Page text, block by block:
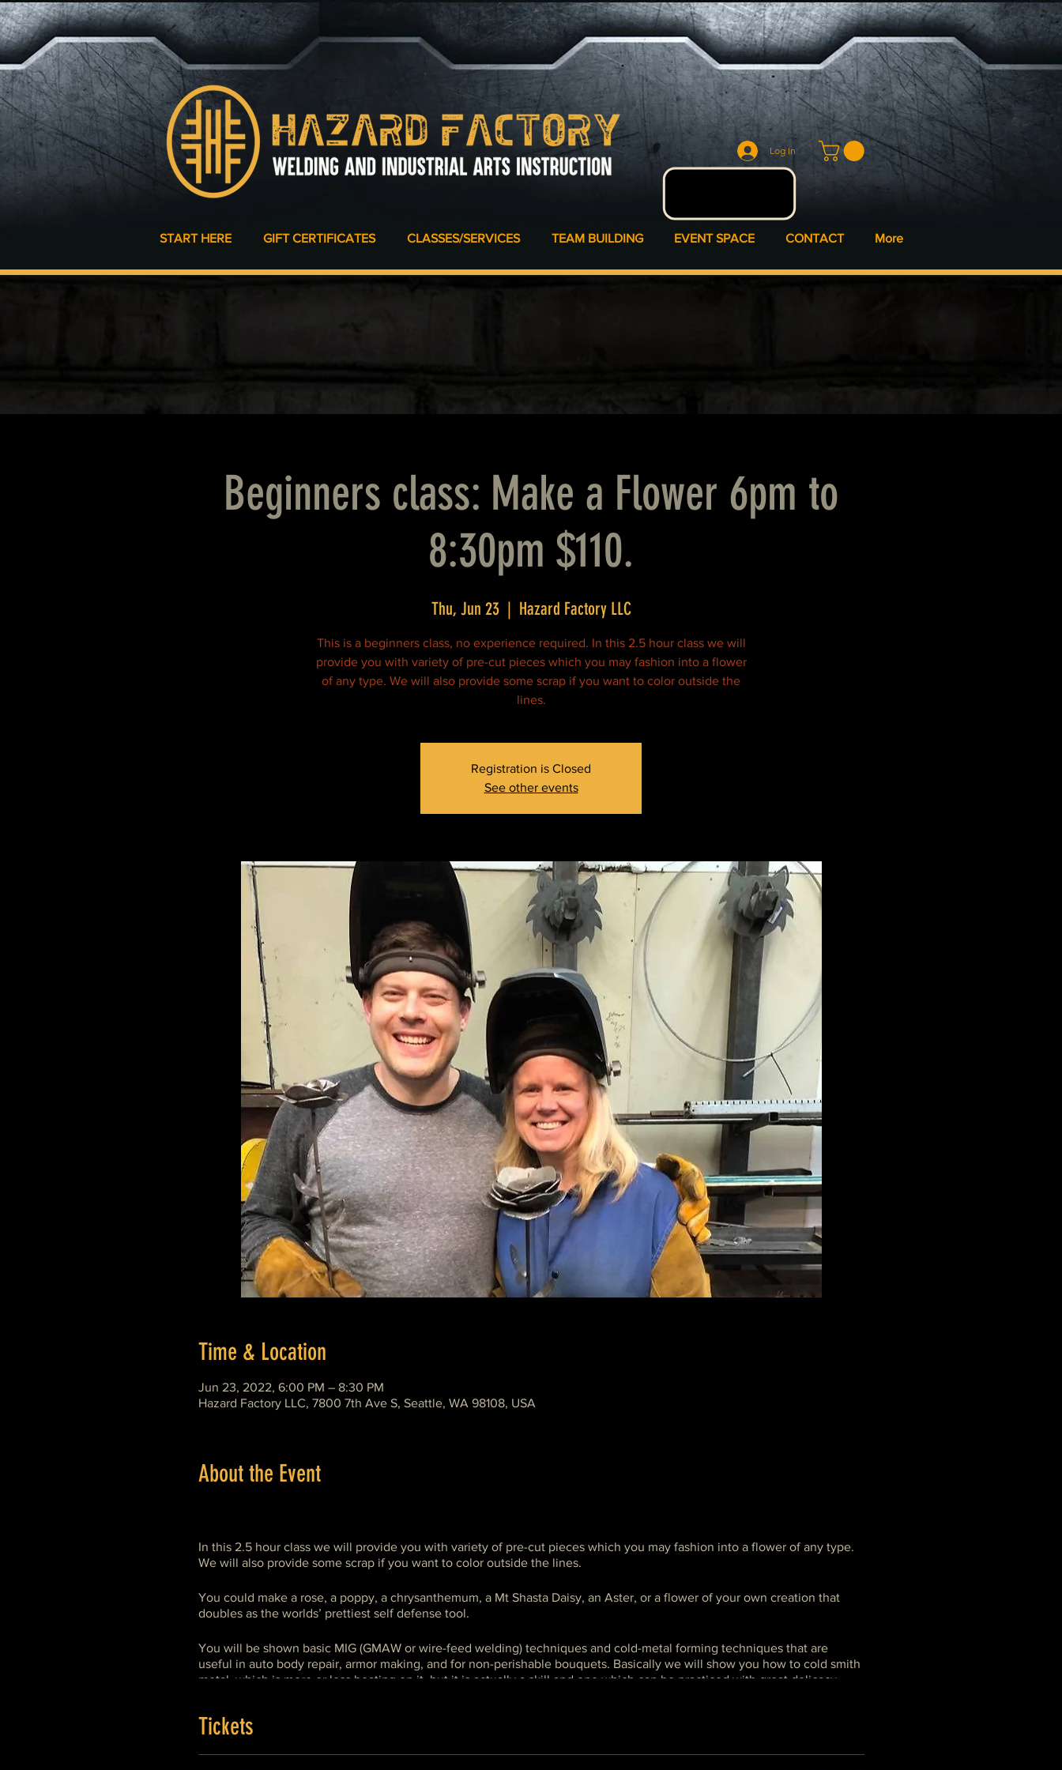
Log In
START HERE GIFT CERTIFICATES CLASSES/SERVICES TEAM BUILDING EVENT SPACE CONTACT More
Beginners class: Make a Flower 6pm to
8:30pm $110.
Thu, Jun 23
  |
Hazard Factory LLC
This is a beginners class, no experience required. In this 2.5 hour class we will
provide you with variety of pre-cut pieces which you may fashion into a flower
of any type. We will also provide some scrap if you want to color outside the
lines.
Registration is Closed
See other events
Time & Location
Jun 23, 2022, 6:00 PM – 8:30 PM
Hazard Factory LLC, 7800 7th Ave S, Seattle, WA 98108, USA
About the Event
In this 2.5 hour class we will provide you with variety of pre-cut pieces which you may fashion into a flower of any type.
We will also provide some scrap if you want to color outside the lines.
You could make a rose, a poppy, a chrysanthemum, a Mt Shasta Daisy, an Aster, or a flower of your own creation that
doubles as the worlds’ prettiest self defense tool.
You will be shown basic MIG (GMAW or wire-feed welding) techniques and cold-metal forming techniques that are
useful in auto body repair, armor making, and for non-perishable bouquets. Basically we will show you how to cold smith
metal, which is more or less beating on it, but it is actually a skill and one which can be practiced with great delicacy,
This is a project oriented class, it is focused on specific techniques. Please select a MIG welding intensive if your goal is
Tickets